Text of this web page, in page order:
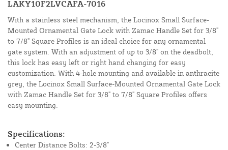
LAKY10F2LVCAFA-7016
With a stainless steel mechanism, the Locinox Small Surface-
Mounted Ornamental Gate Lock with Zamac Handle Set for 3/8"
to 7/8" Square Profiles is an ideal choice for any ornamental
gate system. With an adjustment of up to 3/8" on the deadbolt,
this lock has easy left or right hand changing for easy
customization. With 4-hole mounting and available in anthracite
grey, the Locinox Small Surface-Mounted Ornamental Gate Lock
with Zamac Handle Set for 3/8" to 7/8" Square Profiles offers
easy mounting.
Specifications:
Center Distance Bolts: 2-3/8"